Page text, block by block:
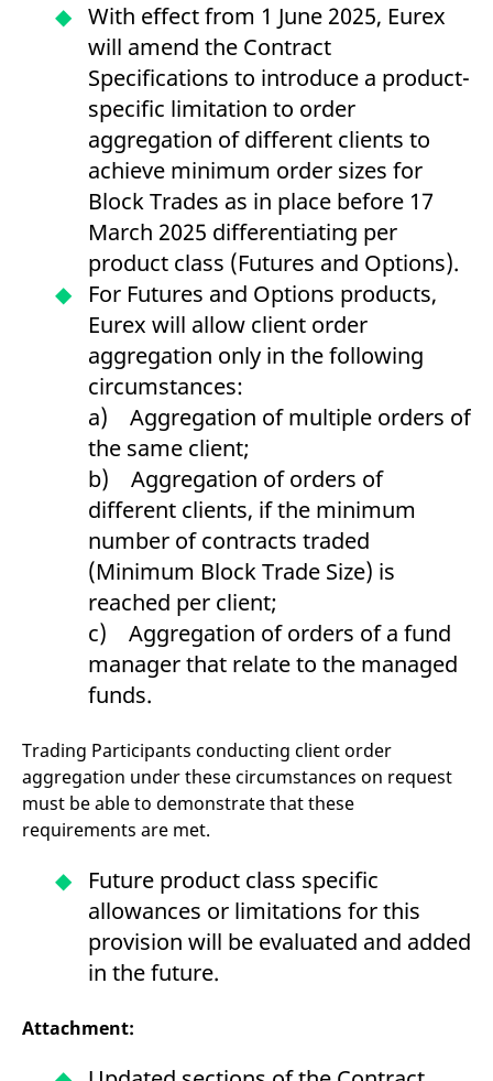
With effect from 1 June 2025, Eurex
will amend the Contract
Specifications to introduce a product-
specific limitation to order
aggregation of different clients to
achieve minimum order sizes for
Block Trades as in place before 17
March 2025 differentiating per
product class (Futures and Options).
For Futures and Options products,
Eurex will allow client order
aggregation only in the following
circumstances:
a) Aggregation of multiple orders of
the same client;
b) Aggregation of orders of
different clients, if the minimum
number of contracts traded
(Minimum Block Trade Size) is
reached per client;
c) Aggregation of orders of a fund
manager that relate to the managed
funds.
Trading Participants conducting client order
aggregation under these circumstances on request
must be able to demonstrate that these
requirements are met.
Future product class specific
allowances or limitations for this
provision will be evaluated and added
in the future.
Attachment:
site performance. It is a
pattern type cookie,
where the prefix _pk_id is
followed by a short series
of numbers and letters,
which is believed to be a
reference code for the
domain setting the cookie.
_pk_ses.7.d059 www.eurex.com
30
This cookie name is
associated with the Piwik
open source web
analytics platform. It is
used to help website
owners track visitor
behaviour and measure
site performance. It is a
pattern type cookie,
where the prefix _pk_ses
is followed by a short
series of numbers and
letters, which is believed
to be a reference code
for the domain setting the